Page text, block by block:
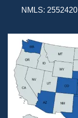
NMLS: 2552420